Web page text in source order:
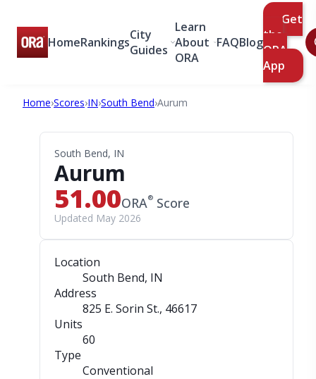
HomeRankingsCity
Guides
Learn
About
ORA
FAQBlog
Get
the
ORA
App
Home›Scores›IN›South Bend›Aurum
South Bend, IN
Aurum
51.00ORA® Score
Updated May 2026
Location
South Bend, IN
Address
825 E. Sorin St., 46617
Units
60
Type
Conventional